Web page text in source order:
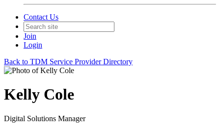
Contact Us
Join
Login
Back to TDM Service Provider Directory
Kelly Cole
Digital Solutions Manager